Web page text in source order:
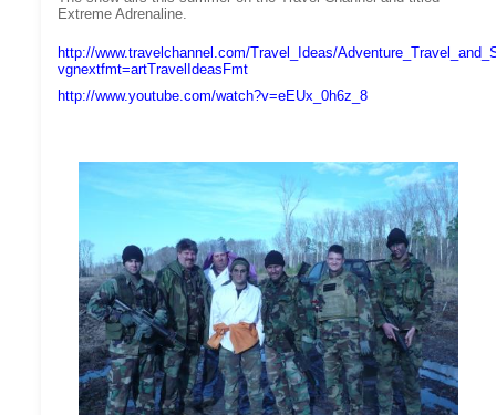
Extreme Adrenaline.
http://www.travelchannel.com/Travel_Ideas/
vgnextfmt=artTravelIdeasFmt
http://www.youtube.com/watch?v=eEUx_0h6z_8